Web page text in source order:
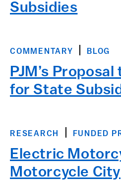
Subsidies
COMMENTARY BLOG
PJM’s
for State
RESEARCH FUNDED
Electric
Motorcycle City